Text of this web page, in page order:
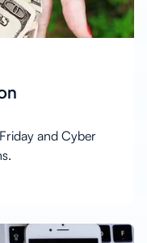
and Cyber